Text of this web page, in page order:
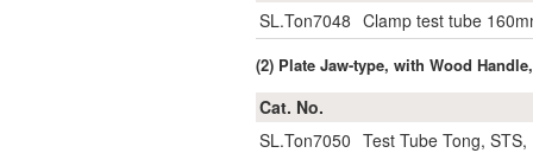
SL.Ton7048 Clamp test tube
(2) Plate Jaw-type, with Wood
Cat. No.
SL.Ton7050 Test Tube Tong,